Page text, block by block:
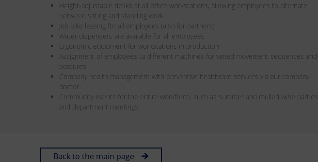
Height-adjustable desks at all office workstations, allowing employees to alternate
between sitting and standing work
Job bike leasing for all employees (also for partners)
Water dispensers are available for all employees
Ergonomic equipment for workstations in production
Assignment of employees to different machines for varied movement sequences and
postures
Company health management with preventive healthcare services via our company
doctor
Community events for the entire workforce, such as summer and mulled wine parties
and department meetings
Back to the main page